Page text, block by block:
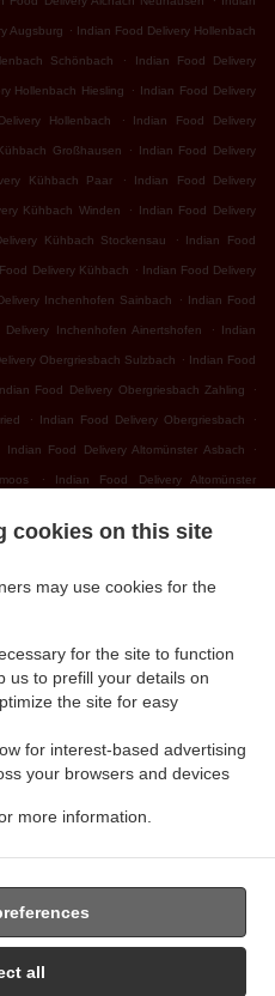
cookies on this site
may use cookies for the
for the site to function
us to prefill your details on
the site for easy
for interest-based advertising
your browsers and devices
more information.
all
Augsburg . Indian Food Delivery Hollenbach
Schönbach . Indian Food Delivery
Hollenbach Hiesling . Indian Food Delivery
Hollenbach . Indian Food Delivery
Großhausen . Indian Food Delivery
Kühbach Paar . Indian Food Delivery
Kühbach Winden . Indian Food Delivery
Kühbach Stockensau . Indian Food
Delivery Kühbach . Indian Food Delivery
Inchenhofen Sainbach . Indian Food
Inchenhofen Ainertshofen . Indian
Obergriesbach Sulzbach . Indian Food
Food Delivery Obergriesbach Zahling .
. Indian Food Delivery Obergriesbach .
Indian Food Delivery Altomünster Asbach .
. Indian Food Delivery Altomünster
Altomünster . Indian Food Delivery
Food Delivery Sielenbach .
Bitzenhofen . Indian Food Delivery Dasing
. Indian Food Delivery Schiltberg
Allenberg
Schiltberg Bergen . Indian Food Delivery
Delivery Schiltberg . Indian Food Delivery
Gachenbach